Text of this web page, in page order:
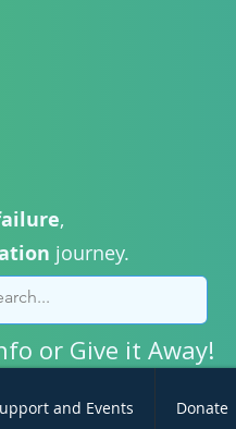
,
journey.
or Give it Away!
and Events Donate